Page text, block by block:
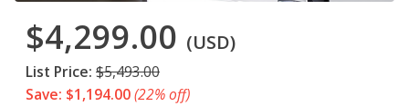
$4,299.00 (USD)
List Price: $5,493.00
Save: $1,194.00(22% off)